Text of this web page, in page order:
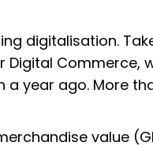
digitalisation.
Commerce,
year ago. More
value